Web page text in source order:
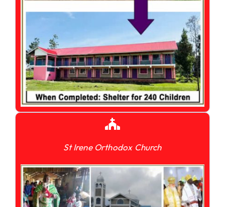
St Irene Orthodox Church